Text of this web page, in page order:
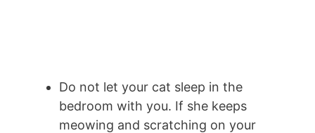
Do not let your cat sleep in the
bedroom with you. If she keeps
meowing and scratching on your